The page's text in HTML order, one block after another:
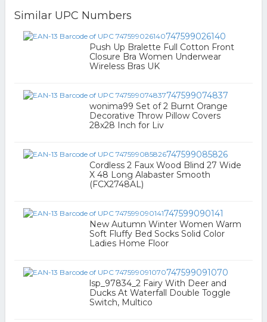
Similar UPC Numbers
747599026140
Push Up Bralette Full Cotton Front
Closure Bra Women Underwear
Wireless Bras UK
747599074837
wonima99 Set of 2 Burnt Orange
Decorative Throw Pillow Covers
28x28 Inch for Liv
747599085826
Cordless 2 Faux Wood Blind 27 Wide
X 48 Long Alabaster Smooth
(FCX2748AL)
747599090141
New Autumn Winter Women Warm
Soft Fluffy Bed Socks Solid Color
Ladies Home Floor
747599091070
lsp_97834_2 Fairy With Deer and
Ducks At Waterfall Double Toggle
Switch, Multico